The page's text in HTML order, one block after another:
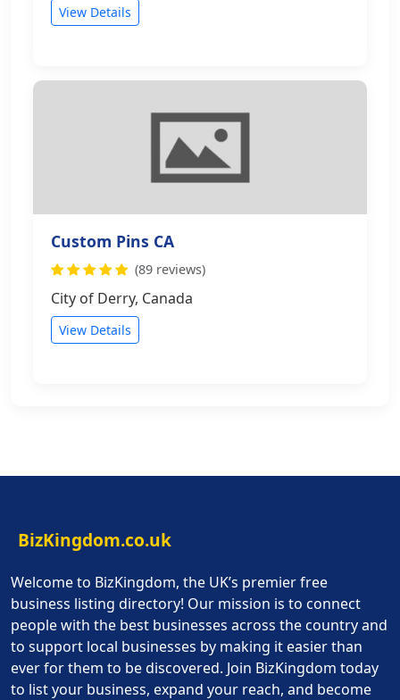
View Details
Custom Pins CA
(89 reviews)
City of Derry, Canada
View Details
BizKingdom.co.uk
Welcome to BizKingdom, the UK’s premier free
business listing directory! Our mission is to connect
people with the best businesses across the country and
to support local businesses by making it easier than
ever for them to be discovered. Join BizKingdom today
to list your business, expand your reach, and become